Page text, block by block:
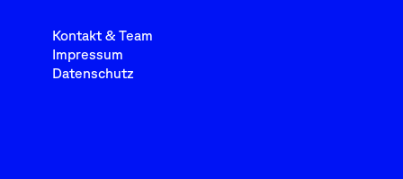
Kontakt & Team
Impressum
Datenschutz